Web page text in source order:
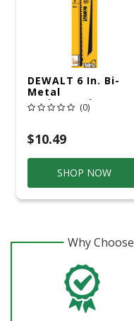
DEWALT 6 In. Bi-
Metal
Reciprocating Saw
Blade 6 TPI 5 Pk
(0)
$10.49
SHOP NOW
Why Choose